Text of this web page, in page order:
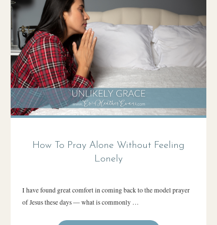
How To Pray Alone Without Feeling
Lonely
I have found great comfort in coming back to the model prayer
of Jesus these days — what is commonly …